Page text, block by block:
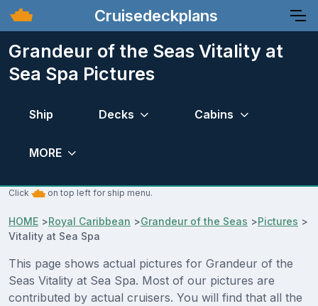
Cruisedeckplans
Grandeur of the Seas Vitality at
Sea Spa Pictures
Ship Decks Cabins
MORE
Click on top left for ship menu.
HOME >Royal Caribbean >Grandeur of the Seas >Pictures >
Vitality at Sea Spa
This page shows actual pictures for Grandeur of the
Seas Vitality at Sea Spa. Most of our pictures are
contributed by actual cruisers. You will find that all the